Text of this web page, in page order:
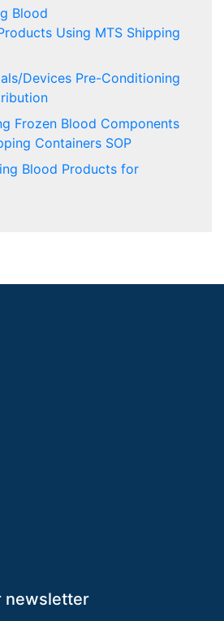
Blood
Using MTS Shipping
Devices Pre-Conditioning
Frozen Blood Components
Containers SOP
Blood Products for
newsletter